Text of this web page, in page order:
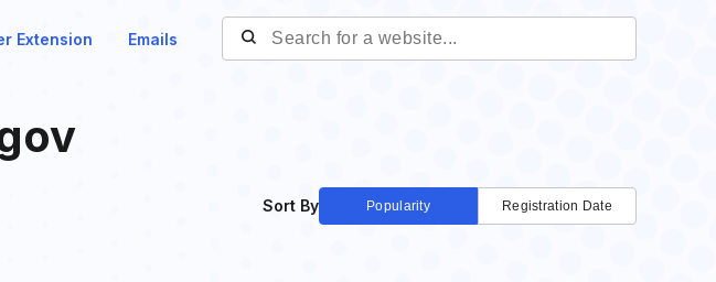
Extension Emails
Sort By Popularity Registration Date